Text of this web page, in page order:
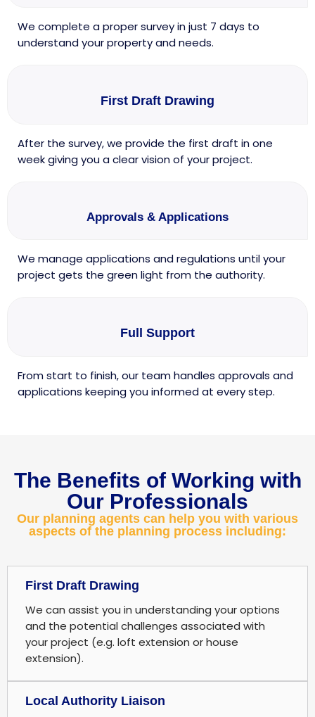
We complete a proper survey in just 7 days to
understand your property and needs.
First Draft Drawing
After the survey, we provide the first draft in one
week giving you a clear vision of your project.
Approvals & Applications
We manage applications and regulations until your
project gets the green light from the authority.
Full Support
From start to finish, our team handles approvals and
applications keeping you informed at every step.
The Benefits of Working with
Our Professionals
Our planning agents can help you with various
aspects of the planning process including:
First Draft Drawing
We can assist you in understanding your options
and the potential challenges associated with
your project (e.g. loft extension or house
extension).
Local Authority Liaison